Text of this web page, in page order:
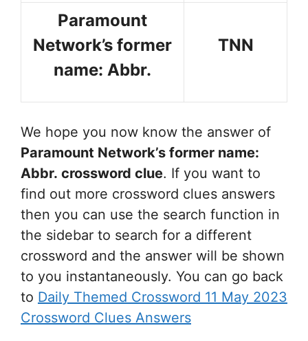
Paramount
Network’s former
name: Abbr.
TNN
We hope you now know the answer of
Paramount Network’s former name:
Abbr. crossword clue. If you want to
find out more crossword clues answers
then you can use the search function in
the sidebar to search for a different
crossword and the answer will be shown
to you instantaneously. You can go back
to Daily Themed Crossword 11 May 2023
Crossword Clues Answers